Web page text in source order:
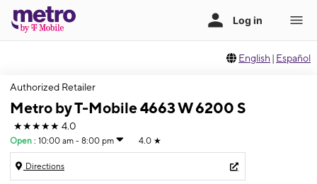
English | Español
Authorized Retailer
Metro by T-Mobile 4663 W 6200 S
★★★★★ 4.0
Open : 10:00 am - 8:00 pm 4.0 ★
Directions